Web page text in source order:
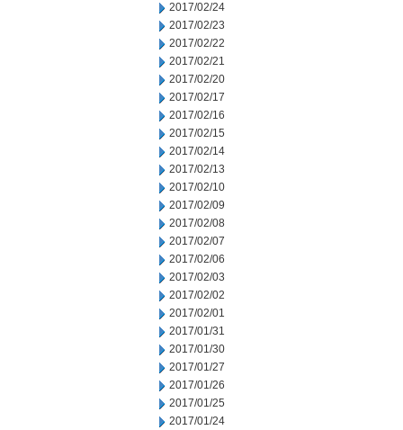
2017/02/24
2017/02/23
2017/02/22
2017/02/21
2017/02/20
2017/02/17
2017/02/16
2017/02/15
2017/02/14
2017/02/13
2017/02/10
2017/02/09
2017/02/08
2017/02/07
2017/02/06
2017/02/03
2017/02/02
2017/02/01
2017/01/31
2017/01/30
2017/01/27
2017/01/26
2017/01/25
2017/01/24